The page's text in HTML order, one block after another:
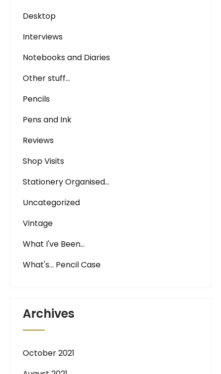
Desktop
Interviews
Notebooks and Diaries
Other stuff…
Pencils
Pens and Ink
Reviews
Shop Visits
Stationery Organised…
Uncategorized
Vintage
What I've Been…
What's… Pencil Case
Archives
October 2021